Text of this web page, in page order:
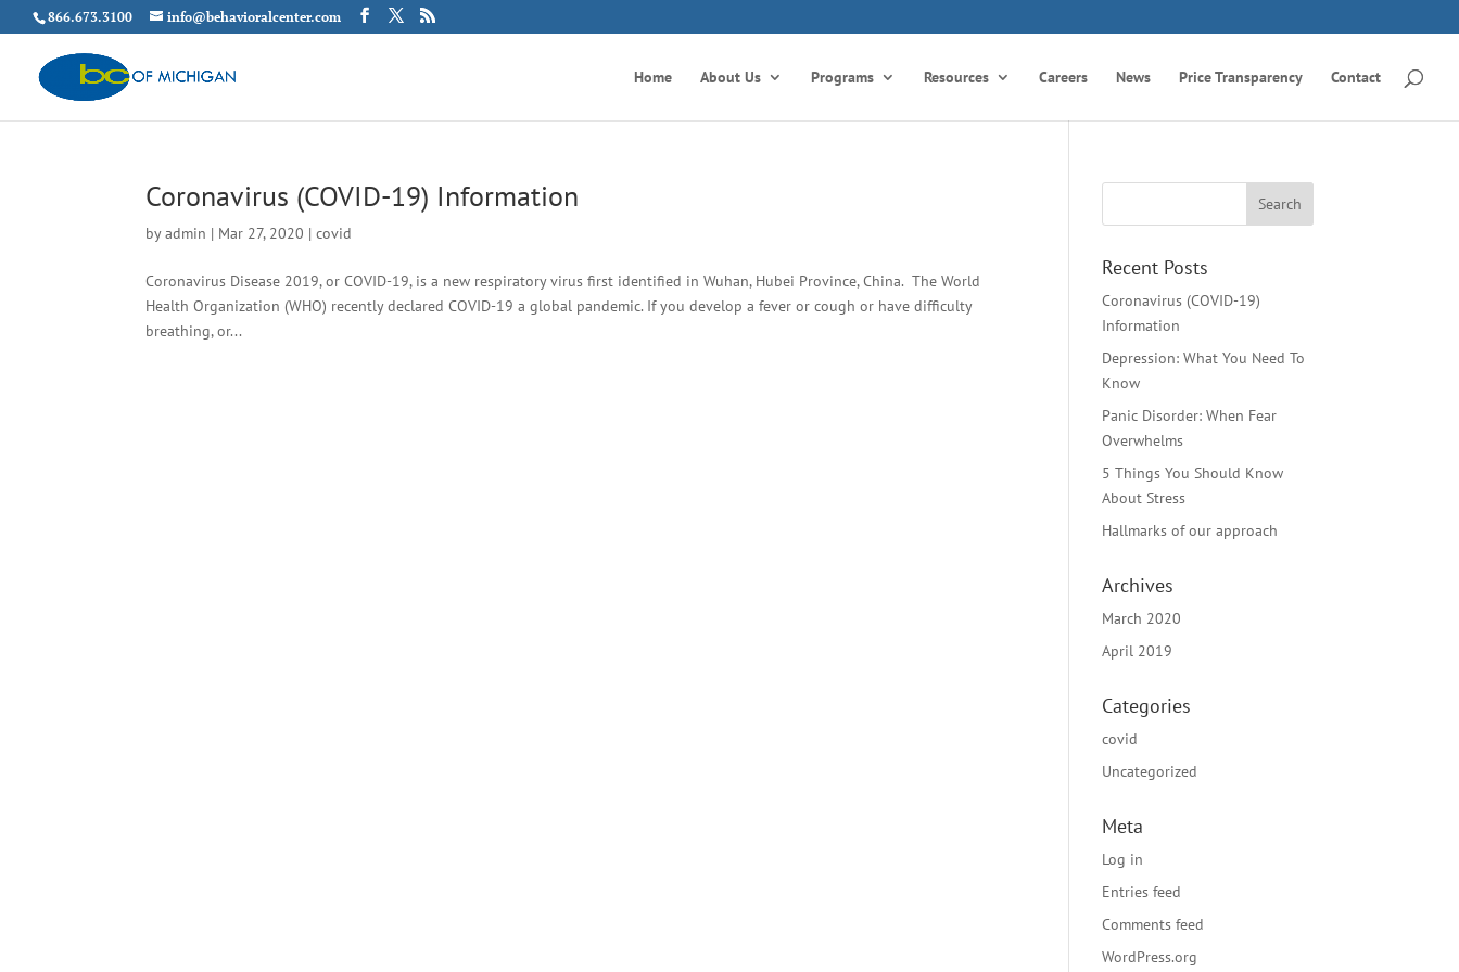
866.673.3100 info@behavioralcenter.com
Home About Us Programs Resources Careers News Price Transparency Contact
Coronavirus (COVID-19) Information
byadmin | Mar 27, 2020 |covid
Coronavirus Disease 2019, or COVID-19, is a new respiratory virus first identified in Wuhan, Hubei Province, China. The World
Health Organization (WHO) recently declared COVID-19 a global pandemic. If you develop a fever or cough or have difficulty
breathing, or...
Recent Posts
Coronavirus (COVID-19)
Information
Depression: What You Need To
Know
Panic Disorder: When Fear
Overwhelms
5 Things You Should Know
About Stress
Hallmarks of our approach
Archives
March 2020
April 2019
Categories
covid
Uncategorized
Meta
Log in
Entries feed
Comments feed
WordPress.org